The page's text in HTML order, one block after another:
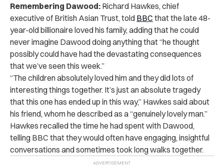
Remembering Dawood: Richard Hawkes, chief
executive of British Asian Trust, told BBC that the late 48-
year-old billionaire loved his family, adding that he could
never imagine Dawood doing anything that “he thought
possibly could have had the devastating consequences
that we’ve seen this week.”
“The children absolutely loved him and they did lots of
interesting things together. It’s just an absolute tragedy
that this one has ended up in this way,” Hawkes said about
his friend, whom he described as a “genuinely lovely man.”
Hawkes recalled the time he had spent with Dawood,
telling BBC that they would often have engaging, insightful
conversations and sometimes took long walks together.